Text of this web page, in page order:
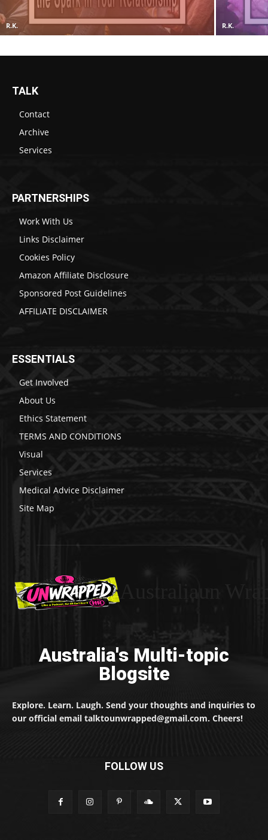
R.K. R.K.
TALK
Contact
Archive
Services
PARTNERSHIPS
Work With Us
Links Disclaimer
Cookies Policy
Amazon Affiliate Disclosure
Sponsored Post Guidelines
AFFILIATE DISCLAIMER
ESSENTIALS
Get Involved
About Us
Ethics Statement
TERMS AND CONDITIONS
Visual
Services
Medical Advice Disclaimer
Site Map
Australia's Multi-topic
Blogsite
Explore. Learn. Laugh. Send your thoughts and inquiries to
our official email talktounwrapped@gmail.com. Cheers!
FOLLOW US